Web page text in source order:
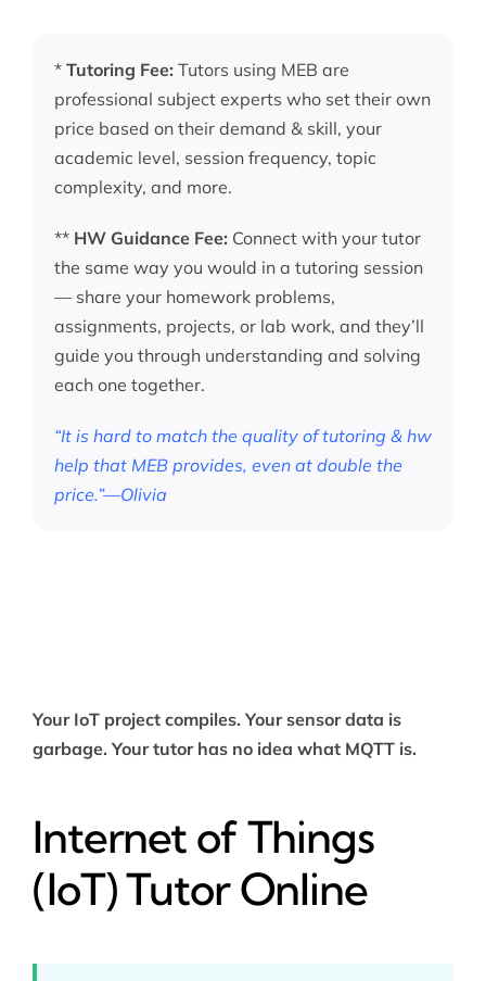
* Tutoring Fee: Tutors using MEB are
professional subject experts who set their own
price based on their demand & skill, your
academic level, session frequency, topic
complexity, and more.
** HW Guidance Fee: Connect with your tutor
the same way you would in a tutoring session
— share your homework problems,
assignments, projects, or lab work, and they’ll
guide you through understanding and solving
each one together.
“It is hard to match the quality of tutoring & hw
help that MEB provides, even at double the
price.”—Olivia
Your IoT project compiles. Your sensor data is
garbage. Your tutor has no idea what MQTT is.
Internet of Things
(IoT) Tutor Online